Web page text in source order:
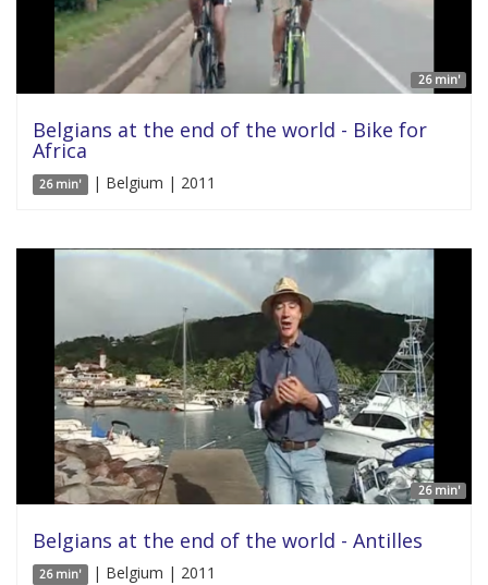
26 min'
Belgians at the end of the world - Bike for
Africa
26 min' | Belgium | 2011
26 min'
Belgians at the end of the world - Antilles
26 min' | Belgium | 2011